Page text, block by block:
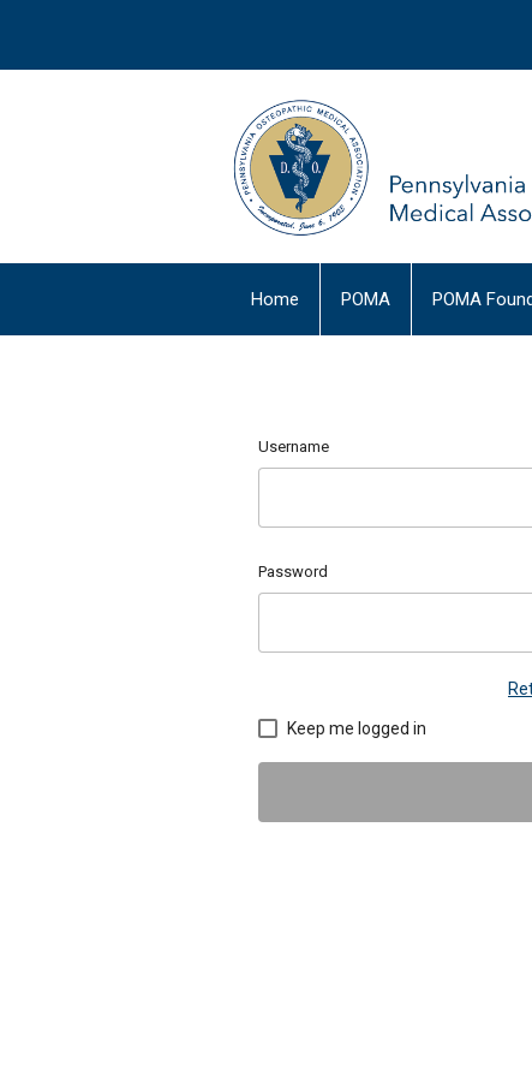
Home POMA POMA
Username
Password
Keep me logged in